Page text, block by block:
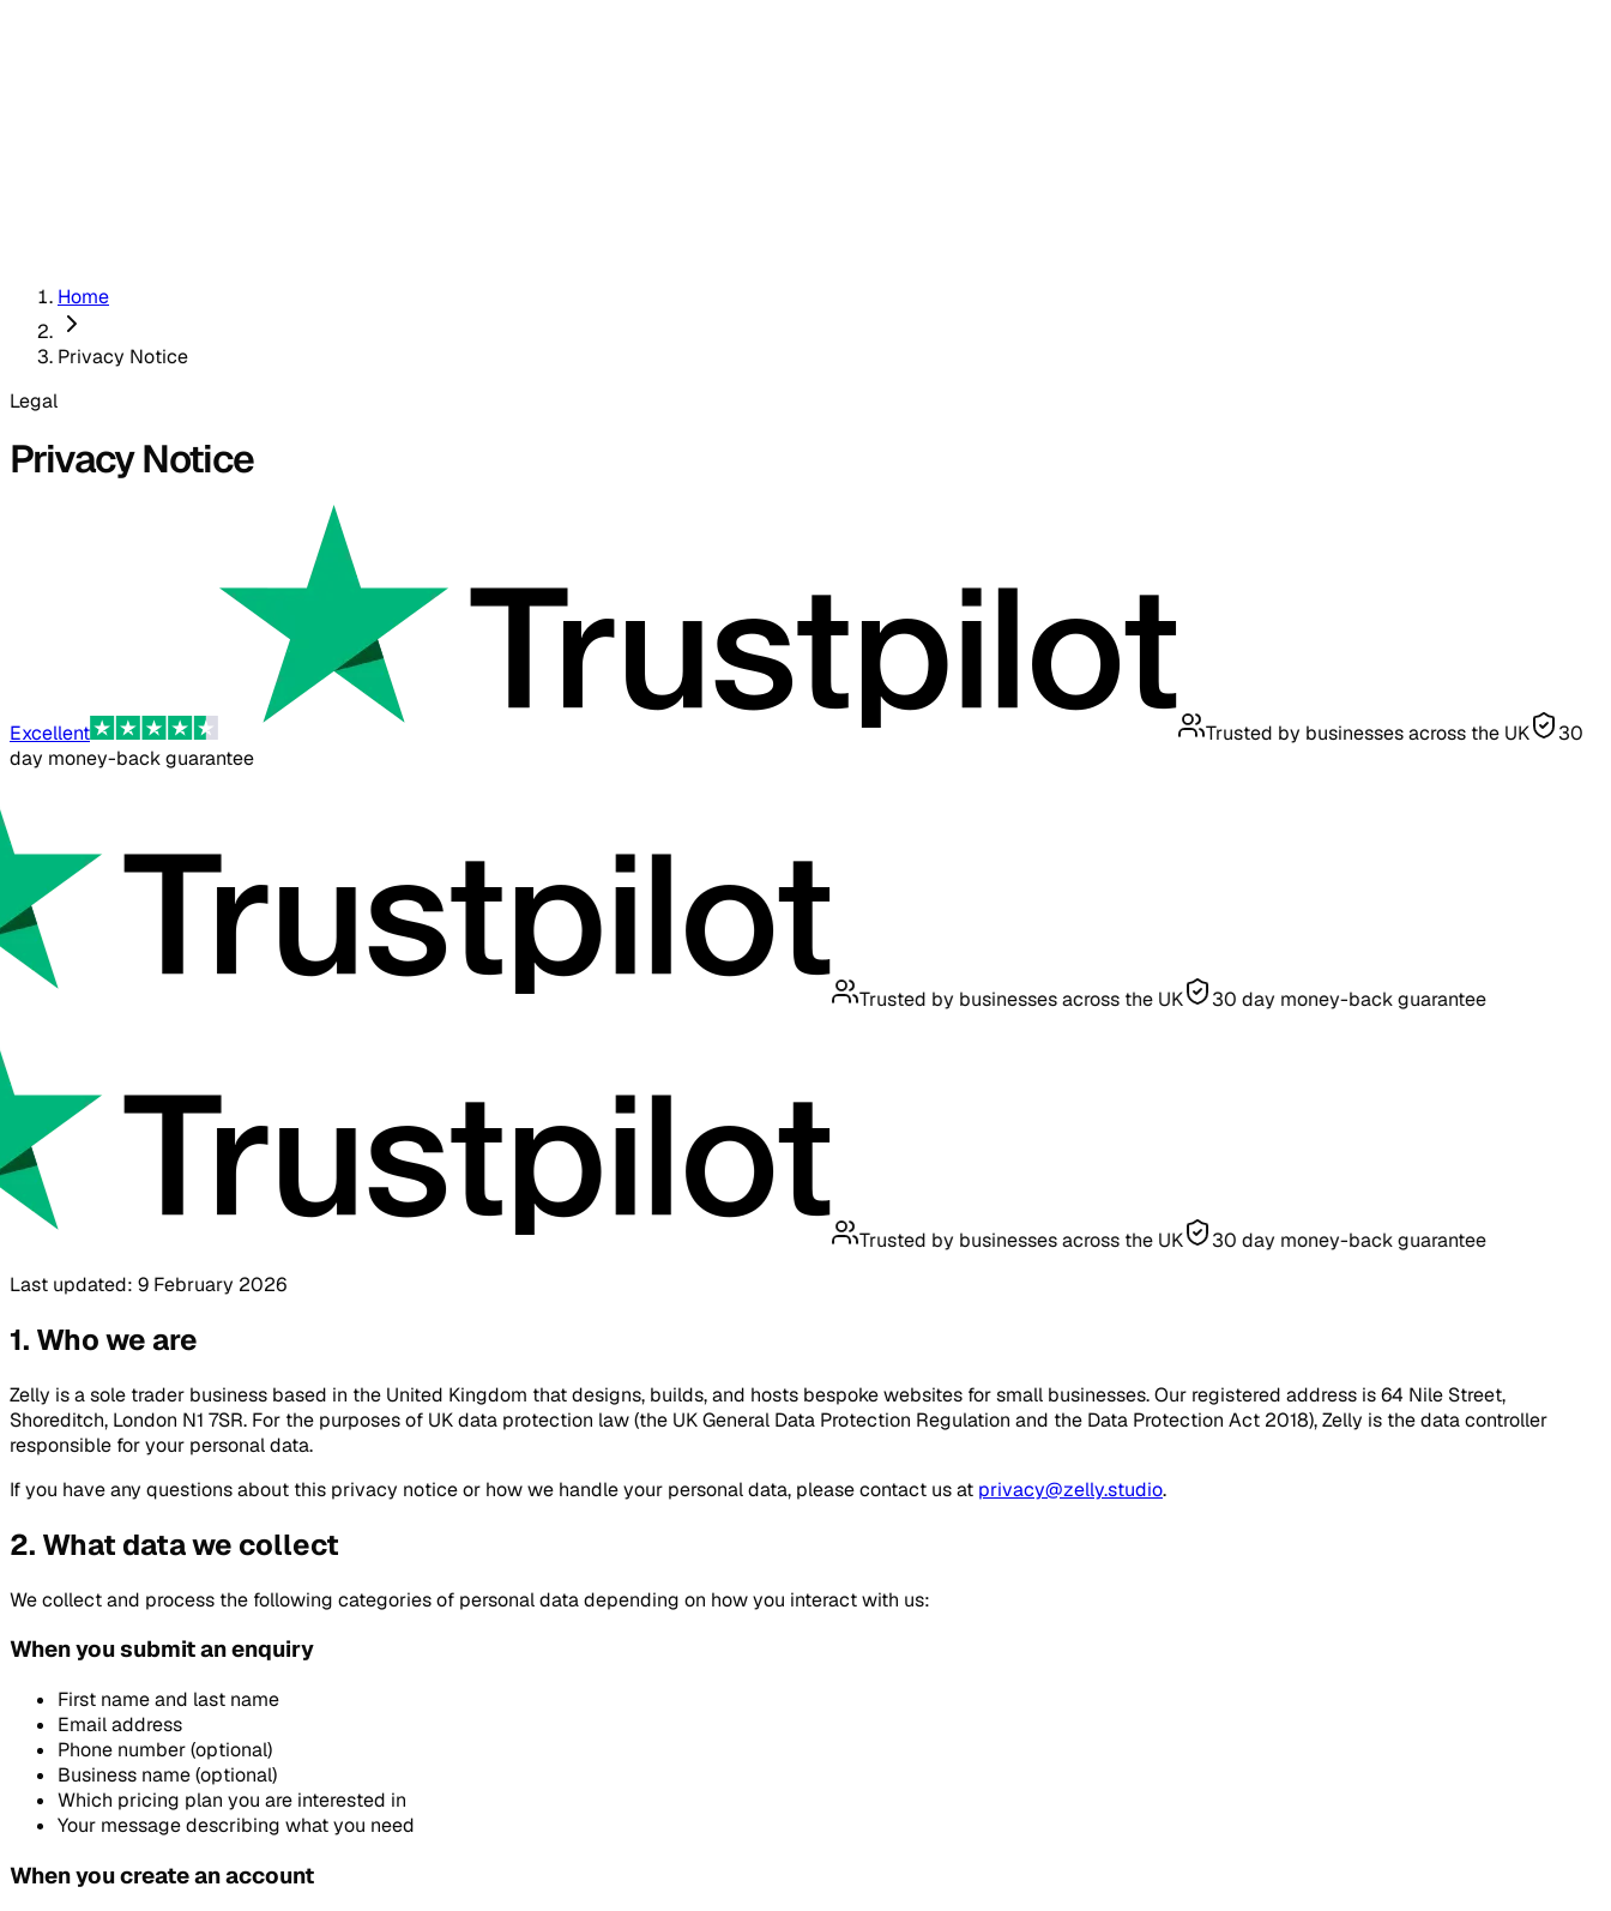
Home
Privacy Notice
Legal
Privacy Notice
Excellent Trusted by businesses across the UK
30
day money-back guarantee
Trusted by businesses across the UK 30 day money-back guarantee
Trusted by businesses across the UK
30 day money-back guarantee
Last updated: 9 February 2026
1. Who we are
Zelly is a sole trader business based in the United Kingdom that designs, builds, and hosts bespoke websites for small businesses. Our registered address is 64 Nile Street,
Shoreditch, London N1 7SR. For the purposes of UK data protection law (the UK General Data Protection Regulation and the Data Protection Act 2018), Zelly is the data controller
responsible for your personal data.
If you have any questions about this privacy notice or how we handle your personal data, please contact us at privacy@zelly.studio.
2. What data we collect
We collect and process the following categories of personal data depending on how you interact with us:
When you submit an enquiry
First name and last name
Email address
Phone number (optional)
Business name (optional)
Which pricing plan you are interested in
Your message describing what you need
When you create an account